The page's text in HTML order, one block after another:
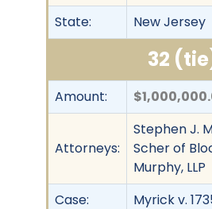
State:
New Jersey
32
Amount:
Attorneys:
Stephen J.
Scher of
Murphy, LLP
Case:
Myrick v.